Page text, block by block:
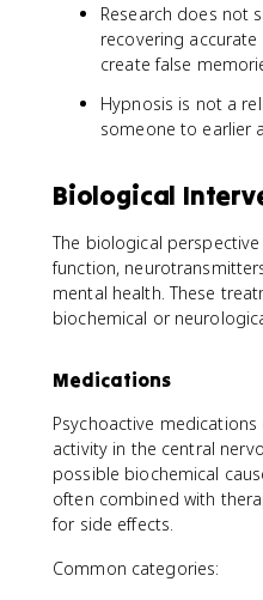
Research does not
recovering
create false
Hypnosis is not a
someone to earlier
Biological
The biological
function,
mental health. These
biochemical or
Medications
Psychoactive medications
activity in the central
possible biochemical
often combined with
for side effects.
Common categories: